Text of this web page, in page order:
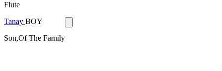
Flute
Tanay BOY
Son,Of The Family